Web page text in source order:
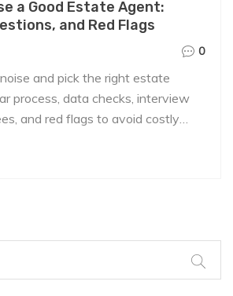
a Good Estate Agent:
and Red Flags
0
and pick the right estate
process, data checks, interview
and red flags to avoid costly